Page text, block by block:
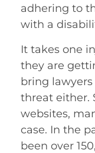
adhering to
with a
It takes one
they are
bring lawyers
threat either.
websites,
case. In the
been over